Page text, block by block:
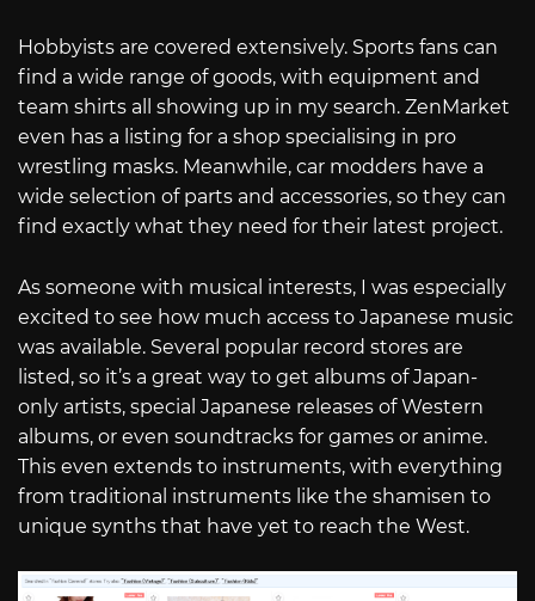
Hobbyists are covered extensively. Sports fans can
find a wide range of goods, with equipment and
team shirts all showing up in my search. ZenMarket
even has a listing for a shop specialising in pro
wrestling masks. Meanwhile, car modders have a
wide selection of parts and accessories, so they can
find exactly what they need for their latest project.
As someone with musical interests, I was especially
excited to see how much access to Japanese music
was available. Several popular record stores are
listed, so it’s a great way to get albums of Japan-
only artists, special Japanese releases of Western
albums, or even soundtracks for games or anime.
This even extends to instruments, with everything
from traditional instruments like the shamisen to
unique synths that have yet to reach the West.